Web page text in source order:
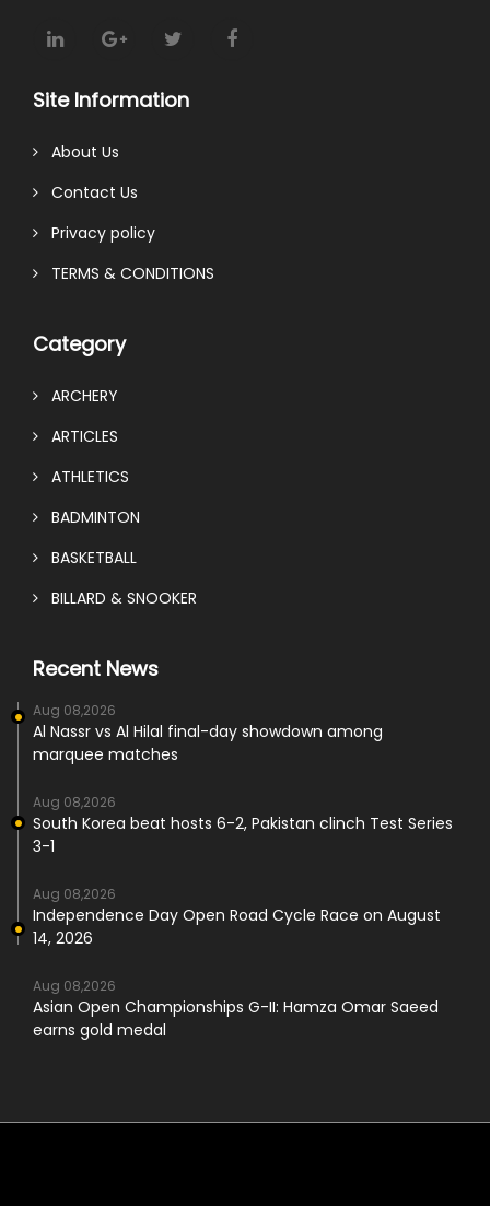
Site Information
About Us
Contact Us
Privacy policy
TERMS & CONDITIONS
Category
ARCHERY
ARTICLES
ATHLETICS
BADMINTON
BASKETBALL
BILLARD & SNOOKER
Recent News
Aug 08,2026
Al Nassr vs Al Hilal final-day showdown among
marquee matches
Aug 08,2026
South Korea beat hosts 6-2, Pakistan clinch Test Series
3-1
Aug 08,2026
Independence Day Open Road Cycle Race on August
14, 2026
Aug 08,2026
Asian Open Championships G-II: Hamza Omar Saeed
earns gold medal